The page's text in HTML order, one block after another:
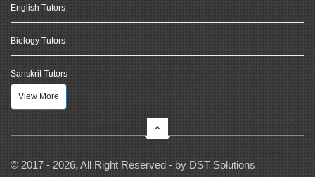
English Tutors
Biology Tutors
Sanskrit Tutors
View More
© 2017 - 2026, All Right Reserved - by DST Solutions